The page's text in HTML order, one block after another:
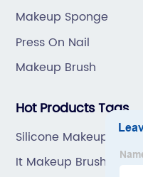
Makeup Sponge
Press On Nail
Makeup Brush
Hot Products Tags
Silicone Makeup Brush
It Makeup Brushes